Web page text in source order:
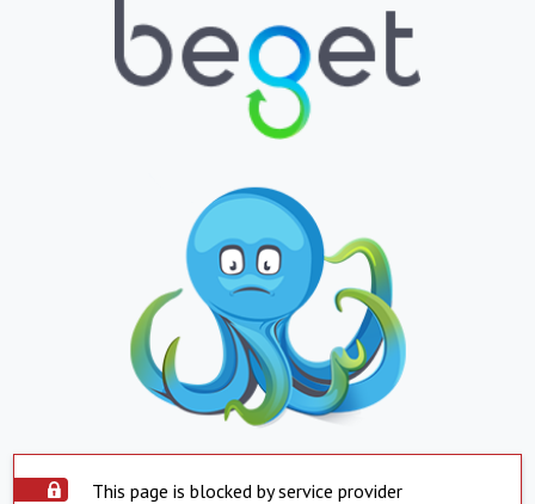
This page is blocked by service provider